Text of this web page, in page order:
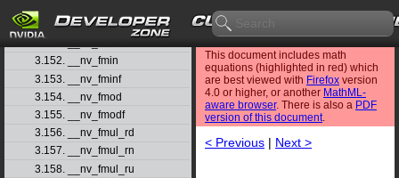
3.150. __nv_fmax
3.152. __nv_fmin
3.153. __nv_fminf
3.154. __nv_fmod
3.155. __nv_fmodf
3.156. __nv_fmul_rd
3.157. __nv_fmul_rn
3.158. __nv_fmul_ru
This document includes math
equations (highlighted in red) which
are best viewed with Firefox version
4.0 or higher, or another MathML-
aware browser. There is also a PDF
version of this document.
< Previous | Next >